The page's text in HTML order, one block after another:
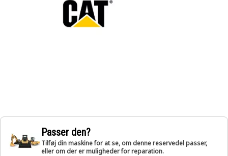
Passer den?
Tilføj din maskine for at se, om denne reservedel passer,
eller om der er muligheder for reparation.